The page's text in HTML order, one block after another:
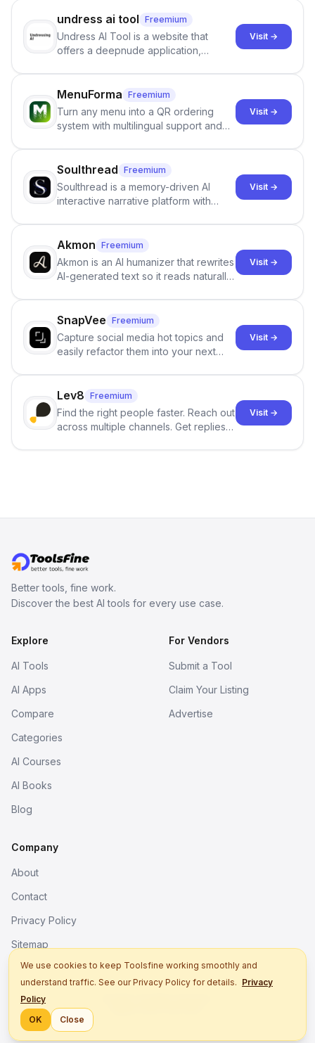
undress ai tool Freemium
Undress AI Tool is a website that
offers a deepnude application,
images that give the illusion of
individuals being unclothed.
Visit →
MenuForma Freemium
Turn any menu into a QR ordering
system with multilingual support and
Visit →
Soulthread Freemium
Soulthread is a memory-driven AI
interactive narrative platform with
term memory, multi-agent scenes, and
branching stories.
Visit →
Akmon Freemium
Akmon is an AI humanizer that rewrites
AI-generated text so it reads naturally
no sign-up required.
Visit →
SnapVee Freemium
Capture social media hot topics and
easily refactor them into your next
click.
Visit →
Lev8 Freemium
Find the right people faster. Reach out
across multiple channels. Get replies
Visit →
Better tools, fine work.
Discover the best AI tools for every use case.
Explore
AI Tools
AI Apps
Compare
Categories
AI Courses
AI Books
Blog
For Vendors
Submit a Tool
Claim Your Listing
Advertise
Company
About
Contact
Privacy Policy
Sitemap
We use cookies to keep Toolsfine working smoothly and
understand traffic. See our Privacy Policy for details. Privacy
Policy
OK
Close